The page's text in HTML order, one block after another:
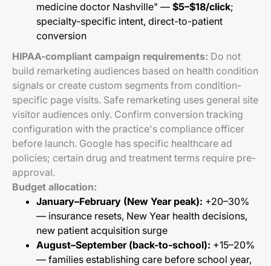
medicine doctor Nashville" — $5–$18/click;
specialty-specific intent, direct-to-patient
conversion
HIPAA-compliant campaign requirements: Do not
build remarketing audiences based on health condition
signals or create custom segments from condition-
specific page visits. Safe remarketing uses general site
visitor audiences only. Confirm conversion tracking
configuration with the practice's compliance officer
before launch. Google has specific healthcare ad
policies; certain drug and treatment terms require pre-
approval.
Budget allocation:
January–February (New Year peak): +20–30%
— insurance resets, New Year health decisions,
new patient acquisition surge
August–September (back-to-school): +15–20%
— families establishing care before school year,